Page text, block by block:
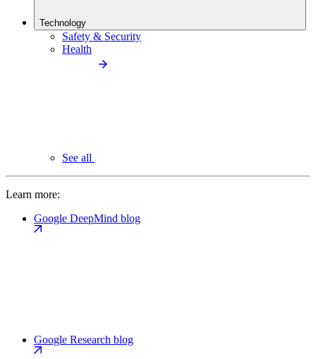
Technology
Safety & Security
Health
See all
Learn more:
Google DeepMind blog
Google Research blog